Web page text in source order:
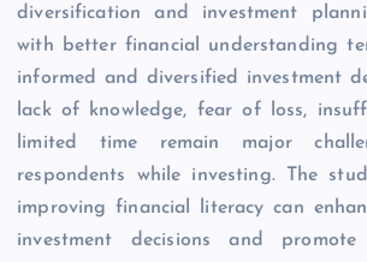
diversification and investment
with better financial understanding
informed and diversified investment
lack of knowledge, fear of loss,
limited time remain major
respondents while investing. The
improving financial literacy can
investment decisions and